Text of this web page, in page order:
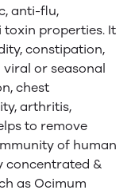
anti-flu,
properties. It
constipation,
or seasonal
chest
arthritis,
to remove
of human
concentrated &
as Ocimum